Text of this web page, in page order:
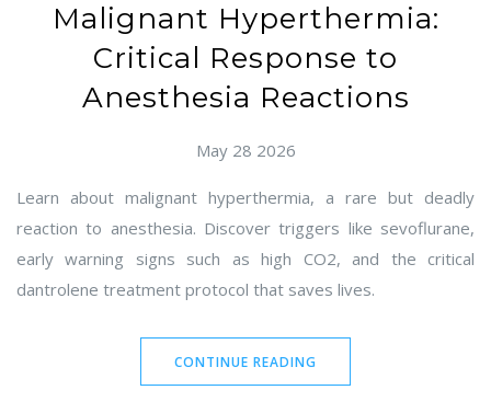
Malignant Hyperthermia:
Critical Response to
Anesthesia Reactions
May 28 2026
Learn about malignant hyperthermia, a rare but deadly
reaction to anesthesia. Discover triggers like sevoflurane,
early warning signs such as high CO2, and the critical
dantrolene treatment protocol that saves lives.
CONTINUE READING